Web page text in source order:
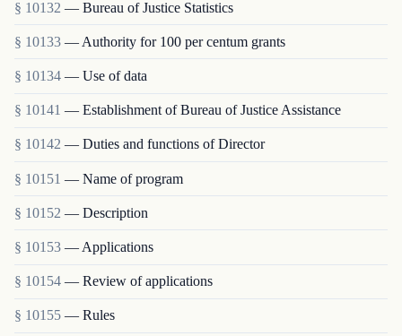
§ 10132 — Bureau of Justice Statistics
§ 10133 — Authority for 100 per centum grants
§ 10134 — Use of data
§ 10141 — Establishment of Bureau of Justice Assistance
§ 10142 — Duties and functions of Director
§ 10151 — Name of program
§ 10152 — Description
§ 10153 — Applications
§ 10154 — Review of applications
§ 10155 — Rules